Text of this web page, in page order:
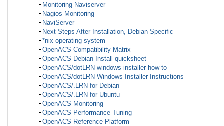
Monitoring Naviserver
Nagios Monitoring
NaviServer
Next Steps After Installation, Debian Specific
*nix operating system
OpenACS Compatibility Matrix
OpenACS Debian Install quicksheet
OpenACS/dotLRN windows installer how to
OpenACS/dotLRN Windows Installer Instructions
OpenACS/.LRN for Debian
OpenACS/.LRN for Ubuntu
OpenACS Monitoring
OpenACS Performance Tuning
OpenACS Reference Platform